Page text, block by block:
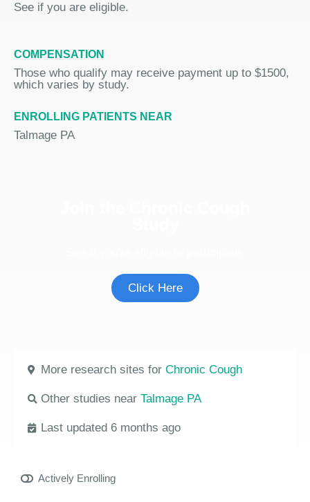
See if you are eligible.
COMPENSATION
Those who qualify may receive payment up to $1500,
which varies by study.
ENROLLING PATIENTS NEAR
Talmage PA
Click Here
More research sites for Chronic Cough
Other studies near Talmage PA
Last updated 6 months ago
Actively Enrolling